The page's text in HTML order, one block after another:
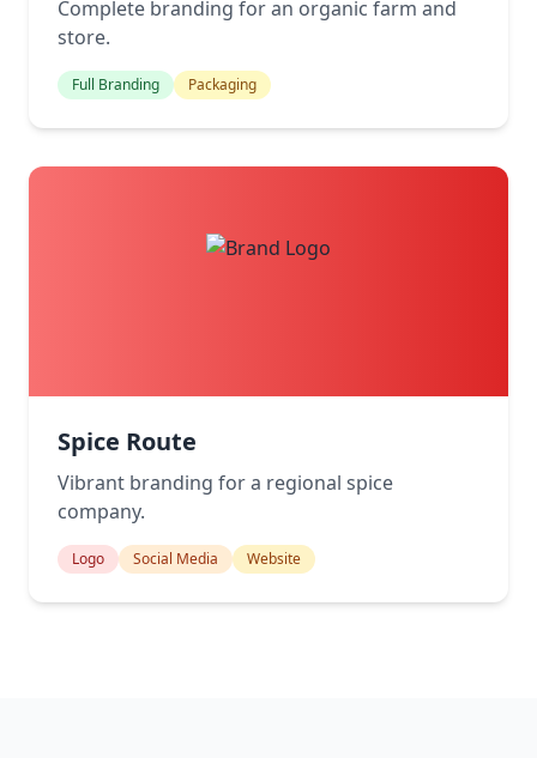
Complete branding for an organic farm and
store.
Full Branding Packaging
Spice Route
Vibrant branding for a regional spice
company.
Logo Social Media Website